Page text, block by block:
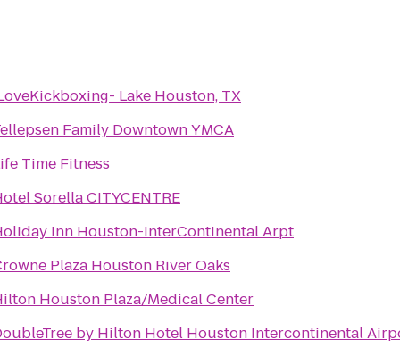
Lake Houston, TX
Family Downtown YMCA
Time Fitness
Sorella CITYCENTRE
Inn Houston-InterContinental Arpt
Plaza Houston River Oaks
Houston Plaza/Medical Center
by Hilton Hotel Houston Intercontinental